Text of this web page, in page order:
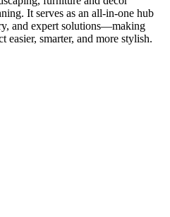
It serves as an all-in-one hub
and expert solutions—making
easier, smarter, and more stylish.